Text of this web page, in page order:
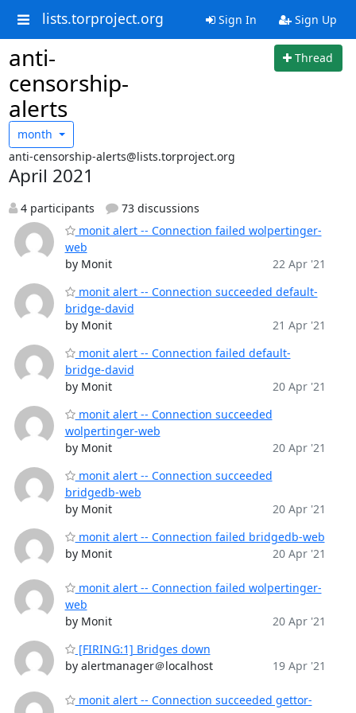
lists.torproject.org Sign In Sign Up
anti-
censorship-
alerts
Thread
month
anti-censorship-alerts@lists.torproject.org
April 2021
4 participants
73 discussions
monit alert -- Connection failed wolpertinger-
web
by Monit
22 Apr '21
monit alert -- Connection succeeded default-
bridge-david
by Monit
21 Apr '21
monit alert -- Connection failed default-
bridge-david
by Monit
20 Apr '21
monit alert -- Connection succeeded
wolpertinger-web
by Monit
20 Apr '21
monit alert -- Connection succeeded
bridgedb-web
by Monit
20 Apr '21
monit alert -- Connection failed bridgedb-web
by Monit
20 Apr '21
monit alert -- Connection failed wolpertinger-
web
by Monit
20 Apr '21
[FIRING:1] Bridges down
by alertmanager＠localhost
19 Apr '21
monit alert -- Connection succeeded gettor-